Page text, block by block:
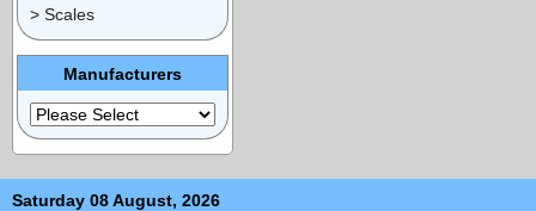
> Scales
Manufacturers
Saturday 08 August, 2026